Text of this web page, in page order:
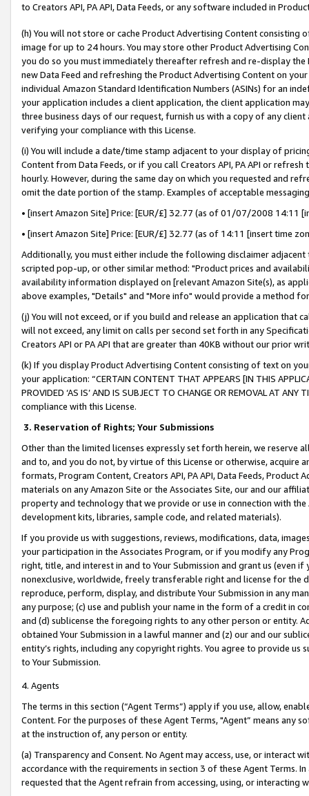
to Creators API, PA API, Data Feeds, or any software included in
(h) You will not store or cache Product Advertising Content
image for up to 24 hours. You may store other Product Advertising
you do so you must immediately thereafter refresh and re-display the
new Data Feed and refreshing the Product Advertising Content on
individual Amazon Standard Identification Numbers (ASINs) for an
your application includes a client application, the client application
three business days of our request, furnish us with a copy of any
verifying your compliance with this License.
(i) You will include a date/time stamp adjacent to your display of
Content from Data Feeds, or if you call Creators API, PA API or
hourly. However, during the same day on which you requested and
omit the date portion of the stamp. Examples of acceptable
• [insert Amazon Site] Price: [EUR/£] 32.77 (as of 01/07/2008 14:11
• [insert Amazon Site] Price: [EUR/£] 32.77 (as of 14:11 [insert time
Additionally, you must either include the following disclaimer
scripted pop-up, or other similar method: "Product prices and
availability information displayed on [relevant Amazon Site(s), as
above examples, "Details" and "More info" would provide a method
(j) You will not exceed, or if you build and release an application that
will not exceed, any limit on calls per second set forth in any
Creators API or PA API that are greater than 40KB without our prior
(k) If you display Product Advertising Content consisting of text on
your application: “CERTAIN CONTENT THAT APPEARS [IN THIS
PROVIDED ‘AS IS’ AND IS SUBJECT TO CHANGE OR REMOVAL AT
compliance with this License.
3. Reservation of Rights; Your Submissions
Other than the limited licenses expressly set forth herein, we
and to, and you do not, by virtue of this License or otherwise, acquire
formats, Program Content, Creators API, PA API, Data Feeds,
materials on any Amazon Site or the Associates Site, our and our
property and technology that we provide or use in connection with
development kits, libraries, sample code, and related materials).
If you provide us with suggestions, reviews, modifications, data,
your participation in the Associates Program, or if you modify any
right, title, and interest in and to Your Submission and grant us (even
nonexclusive, worldwide, freely transferable right and license for
reproduce, perform, display, and distribute Your Submission in any
any purpose; (c) use and publish your name in the form of a credit in
and (d) sublicense the foregoing rights to any other person or entity.
obtained Your Submission in a lawful manner and (z) our and our
entity’s rights, including any copyright rights. You agree to provide us
to Your Submission.
4. Agents
The terms in this section (“Agent Terms”) apply if you use, allow,
Content. For the purposes of these Agent Terms, "Agent” means
at the instruction of, any person or entity.
(a) Transparency and Consent. No Agent may access, use, or
accordance with the requirements in section 3 of these Agent Terms.
requested that the Agent refrain from accessing, using, or interacting